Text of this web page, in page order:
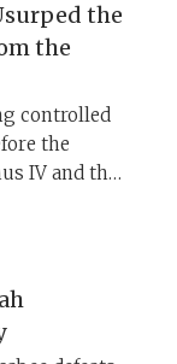
the
the
controlled
the
IV and the
and the
1
work,